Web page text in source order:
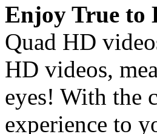
Enjoy True to
Quad HD
HD videos,
eyes! With the
experience to